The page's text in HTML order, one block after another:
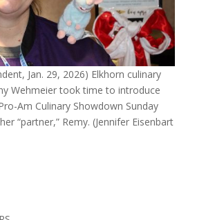
Jan. 29, 2026) Elkhorn culinary
Wehmeier took time to introduce
Am Culinary Showdown Sunday
“partner,” Remy. (Jennifer Eisenbart